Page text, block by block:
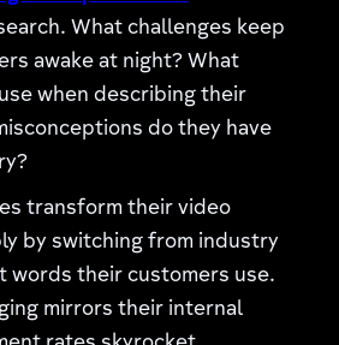
What challenges keep
awake at night? What
when describing their
do they have
transform their video
by switching from industry
words their customers use.
mirrors their internal